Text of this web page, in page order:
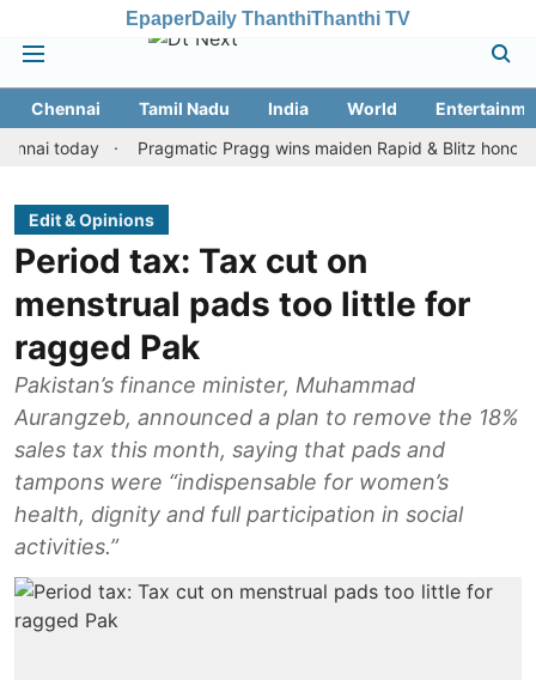
EpaperDaily ThanthiThanthi TV
Chennai Tamil Nadu India World
Pragmatic Pragg wins maiden Rapid & Blitz honours in
Edit & Opinions
Period tax: Tax cut on
menstrual pads too little for
ragged Pak
Pakistan’s finance minister, Muhammad
Aurangzeb, announced a plan to remove the 18%
sales tax this month, saying that pads and
tampons were “indispensable for women’s
health, dignity and full participation in social
activities.”